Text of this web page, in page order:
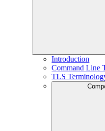
Introduction
Command Line
TLS